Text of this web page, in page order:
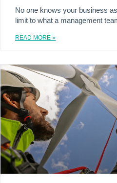
No one knows your business
limit to what a management
READ MORE »